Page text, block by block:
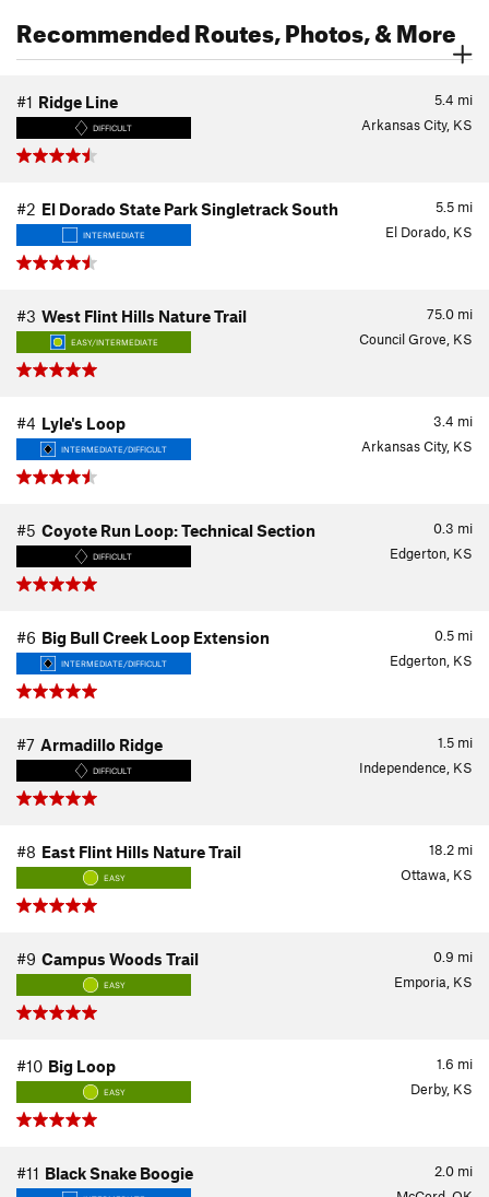
Recommended Routes, Photos, & More
5.4 mi
#1 Ridge Line
DIFFICULT Arkansas City, KS
5.5 mi
#2 El Dorado State Park Singletrack South
INTERMEDIATE El Dorado, KS
75.0 mi
#3 West Flint Hills Nature Trail
EASY/INTERMEDIATE Council Grove, KS
3.4 mi
#4 Lyle's Loop
INTERMEDIATE/DIFFICULT Arkansas City, KS
0.3 mi
#5 Coyote Run Loop: Technical Section
DIFFICULT Edgerton, KS
0.5 mi
#6 Big Bull Creek Loop Extension
INTERMEDIATE/DIFFICULT Edgerton, KS
1.5 mi
#7 Armadillo Ridge
DIFFICULT Independence, KS
18.2 mi
#8 East Flint Hills Nature Trail
EASY Ottawa, KS
0.9 mi
#9 Campus Woods Trail
EASY Emporia, KS
1.6 mi
#10 Big Loop
EASY Derby, KS
2.0 mi
#11 Black Snake Boogie